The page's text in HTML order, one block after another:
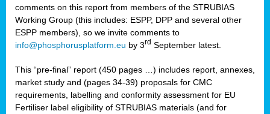
comments on this report from members of the STRUBIAS
Working Group (this includes: ESPP, DPP and several other
ESPP members), so we invite comments to
info@phosphorusplatform.eu by 3rd September latest.
This “pre-final” report (450 pages …) includes report, annexes,
market study and (pages 34-39) proposals for CMC
requirements, labelling and conformity assessment for EU
Fertiliser label eligibility of STRUBIAS materials (and for